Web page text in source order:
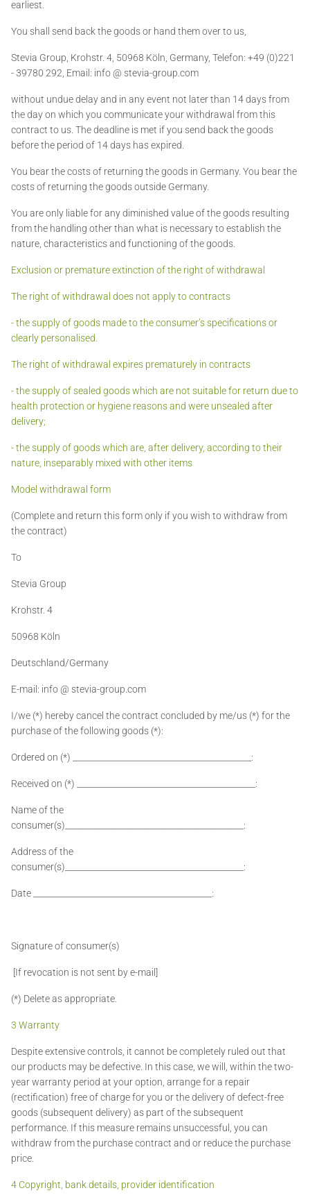
earliest.
You shall send back the goods or hand them over to us,
Stevia Group, Krohstr. 4, 50968 Köln, Germany, Telefon: +49 (0)221
- 39780 292, Email: info @ stevia-group.com
without undue delay and in any event not later than 14 days from
the day on which you communicate your withdrawal from this
contract to us. The deadline is met if you send back the goods
before the period of 14 days has expired.
You bear the costs of returning the goods in Germany. You bear the
costs of returning the goods outside Germany.
You are only liable for any diminished value of the goods resulting
from the handling other than what is necessary to establish the
nature, characteristics and functioning of the goods.
Exclusion or premature extinction of the right of withdrawal
The right of withdrawal does not apply to contracts
- the supply of goods made to the consumer’s specifications or
clearly personalised.
The right of withdrawal expires prematurely in contracts
- the supply of sealed goods which are not suitable for return due to
health protection or hygiene reasons and were unsealed after
delivery;
- the supply of goods which are, after delivery, according to their
nature, inseparably mixed with other items
Model withdrawal form
(Complete and return this form only if you wish to withdraw from
the contract)
To
Stevia Group
Krohstr. 4
50968 Köln
Deutschland/Germany
E-mail: info @ stevia-group.com
I/we (*) hereby cancel the contract concluded by me/us (*) for the
purchase of the following goods (*):
Ordered on (*) ___________________________________________:
Received on (*) ___________________________________________:
Name of the
consumer(s)___________________________________________:
Address of the
consumer(s)___________________________________________:
Date ___________________________________________:
Signature of consumer(s)
[If revocation is not sent by e-mail]
(*) Delete as appropriate.
3 Warranty
Despite extensive controls, it cannot be completely ruled out that
our products may be defective. In this case, we will, within the two-
year warranty period at your option, arrange for a repair
(rectification) free of charge for you or the delivery of defect-free
goods (subsequent delivery) as part of the subsequent
performance. If this measure remains unsuccessful, you can
withdraw from the purchase contract and or reduce the purchase
price.
4 Copyright, bank details, provider identification